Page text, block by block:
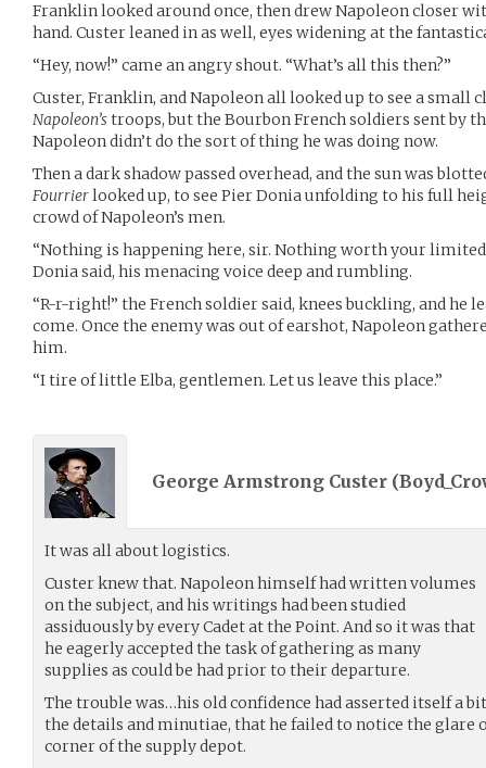
Franklin looked around once, then drew Napoleon closer
hand. Custer leaned in as well, eyes widening at the
“Hey, now!” came an angry shout. “What’s all this then?”
Custer, Franklin, and Napoleon all looked up to see a small
Napoleon’stroops, but the Bourbon French soldiers sent by
Napoleon didn’t do the sort of thing he was doing now.
Then a dark shadow passed overhead, and the sun was
Fourrierlooked up, to see Pier Donia unfolding to his full
crowd of Napoleon’s men.
“Nothing is happening here, sir. Nothing worth your
Donia said, his menacing voice deep and rumbling.
“R-r-right!” the French soldier said, knees buckling, and he
come. Once the enemy was out of earshot, Napoleon
him.
“I tire of little Elba, gentlemen. Let us leave this place.”
George Armstrong Custer (
It was all about logistics.
Custer knew that. Napoleon himself had written volumes
on the subject, and his writings had been studied
assiduously by every Cadet at the Point. And so it was that
he eagerly accepted the task of gathering as many
supplies as could be had prior to their departure.
The trouble was…his old confidence had asserted itself a
the details and minutiae, that he failed to notice the
corner of the supply depot.